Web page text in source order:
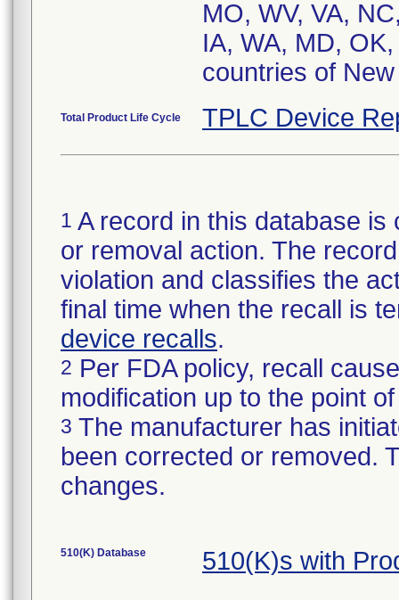
MO, WV, VA,
IA, WA, MD,
Total Product Life Cycle TPLC Device
1 A record in this database
or removal action. The
violation and classifies the
final time when the recall is
device recalls.
2 Per FDA policy, recall
modification up to the point
3 The manufacturer has
been corrected or removed.
changes.
510(K) Database 510(K)s with